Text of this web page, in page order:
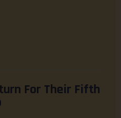
For Their Fifth